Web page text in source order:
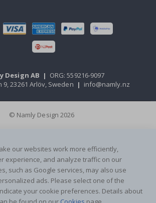
Design AB | ORG: 559216-9097
23261 Arlöv, Sweden | info@namly.nz
© Namly Design 2026
our websites work more efficiently,
experience, and analyze traffic on our
such as Google services, may also use
ads. Please select one of the
your cookie preferences. Details about